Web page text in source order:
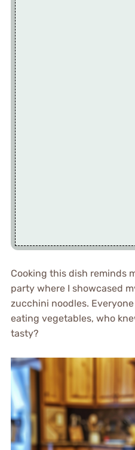
Cooking this dish reminds
party where I showcased
zucchini noodles.
eating vegetables, who
tasty?